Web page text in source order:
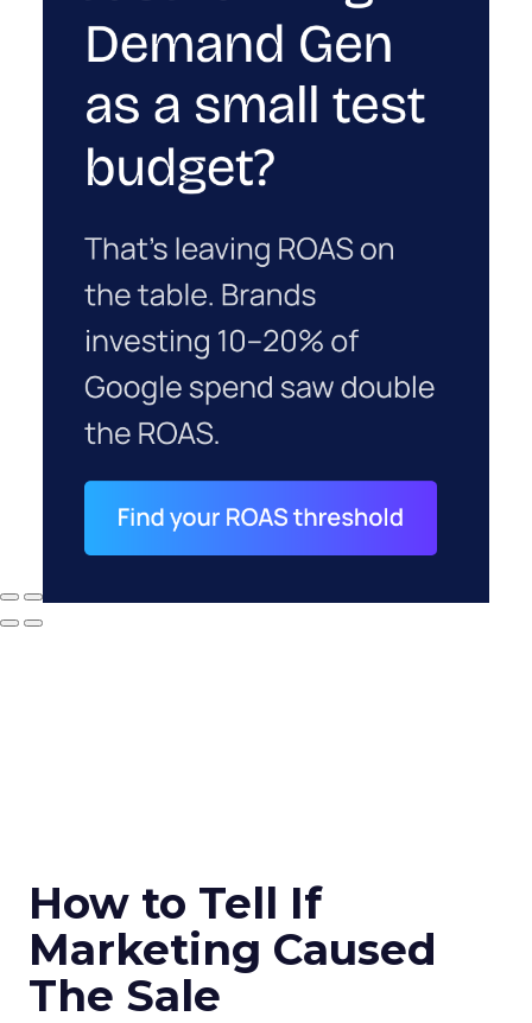
How to Tell If
Marketing Caused
The Sale